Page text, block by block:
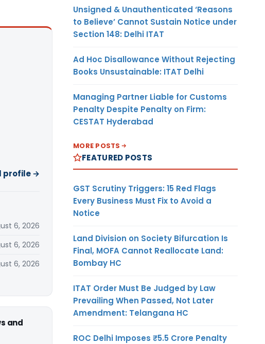
profile →
6, 2026
6, 2026
6, 2026
and
Unsigned & Unauthenticated ‘Reasons
to Believe’ Cannot Sustain Notice under
Section 148: Delhi ITAT
Ad Hoc Disallowance Without Rejecting
Books Unsustainable: ITAT Delhi
Managing Partner Liable for Customs
Penalty Despite Penalty on Firm:
CESTAT Hyderabad
MORE POSTS
FEATURED POSTS
GST Scrutiny Triggers: 15 Red Flags
Every Business Must Fix to Avoid a
Notice
Land Division on Society Bifurcation Is
Final, MOFA Cannot Reallocate Land:
Bombay HC
ITAT Order Must Be Judged by Law
Prevailing When Passed, Not Later
Amendment: Telangana HC
ROC Delhi Imposes ₹5.5 Crore Penalty